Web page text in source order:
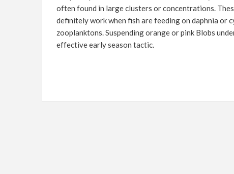
often found in large clusters or concentrations.
definitely work when fish are feeding on daphnia or
zooplanktons. Suspending orange or pink Blobs
effective early season tactic.